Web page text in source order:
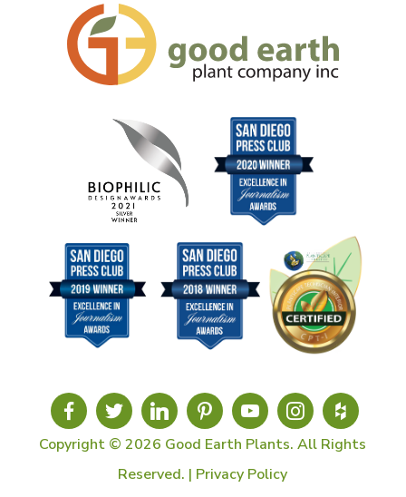
Copyright © 2026 Good Earth Plants. All Rights
Reserved. | Privacy Policy